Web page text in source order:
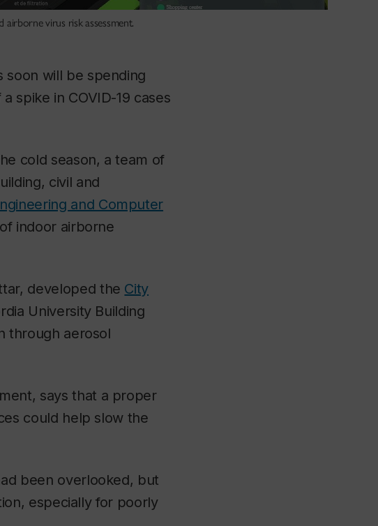
virus risk assessment.
will be spending
spike in COVID-19 cases
cold season, a team of
civil and
and Computer
indoor airborne
developed the City
University Building
through aerosol
says that a proper
could help slow the
been overlooked, but
especially for poorly